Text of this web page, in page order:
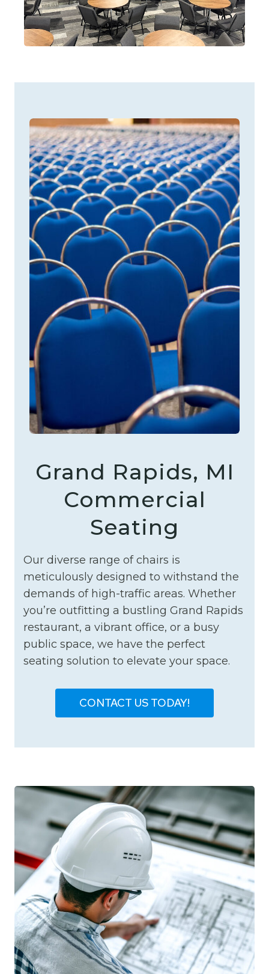
Grand Rapids, MI
Commercial
Seating
Our diverse range of chairs is
meticulously designed to withstand the
demands of high-traffic areas. Whether
you’re outfitting a bustling Grand Rapids
restaurant, a vibrant office, or a busy
public space, we have the perfect
seating solution to elevate your space.
CONTACT US TODAY!